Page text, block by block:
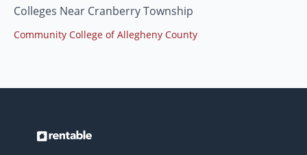
Colleges Near Cranberry Township
Community College of Allegheny County